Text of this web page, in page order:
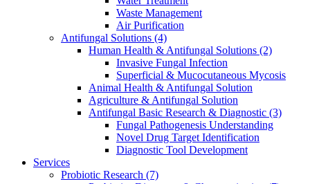
Waste Management
Air Purification
Antifungal Solutions (4)
Human Health & Antifungal Solutions (2)
Invasive Fungal Infection
Superficial & Mucocutaneous Mycosis
Animal Health & Antifungal Solution
Agriculture & Antifungal Solution
Antifungal Basic Research & Diagnostic (3)
Fungal Pathogenesis Understanding
Novel Drug Target Identification
Diagnostic Tool Development
Services
Probiotic Research (7)